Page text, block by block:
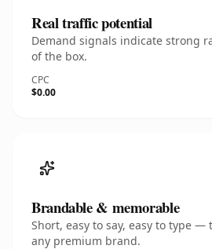
Real traffic potential
Demand signals indicate strong
of the box.
CPC
$0.00
Brandable & memorable
Short, easy to say, easy to type
any premium brand.